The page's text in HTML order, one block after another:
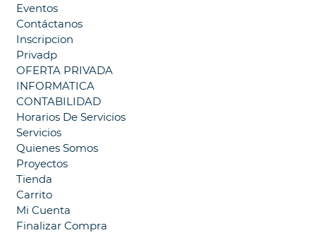
Eventos
Contáctanos
Inscripcion
Privadp
OFERTA PRIVADA
INFORMATICA
CONTABILIDAD
Horarios De Servicios
Servicios
Quienes Somos
Proyectos
Tienda
Carrito
Mi Cuenta
Finalizar Compra